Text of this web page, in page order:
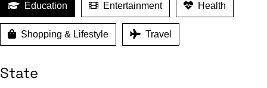
Education Entertainment Health
Shopping & Lifestyle Travel
State